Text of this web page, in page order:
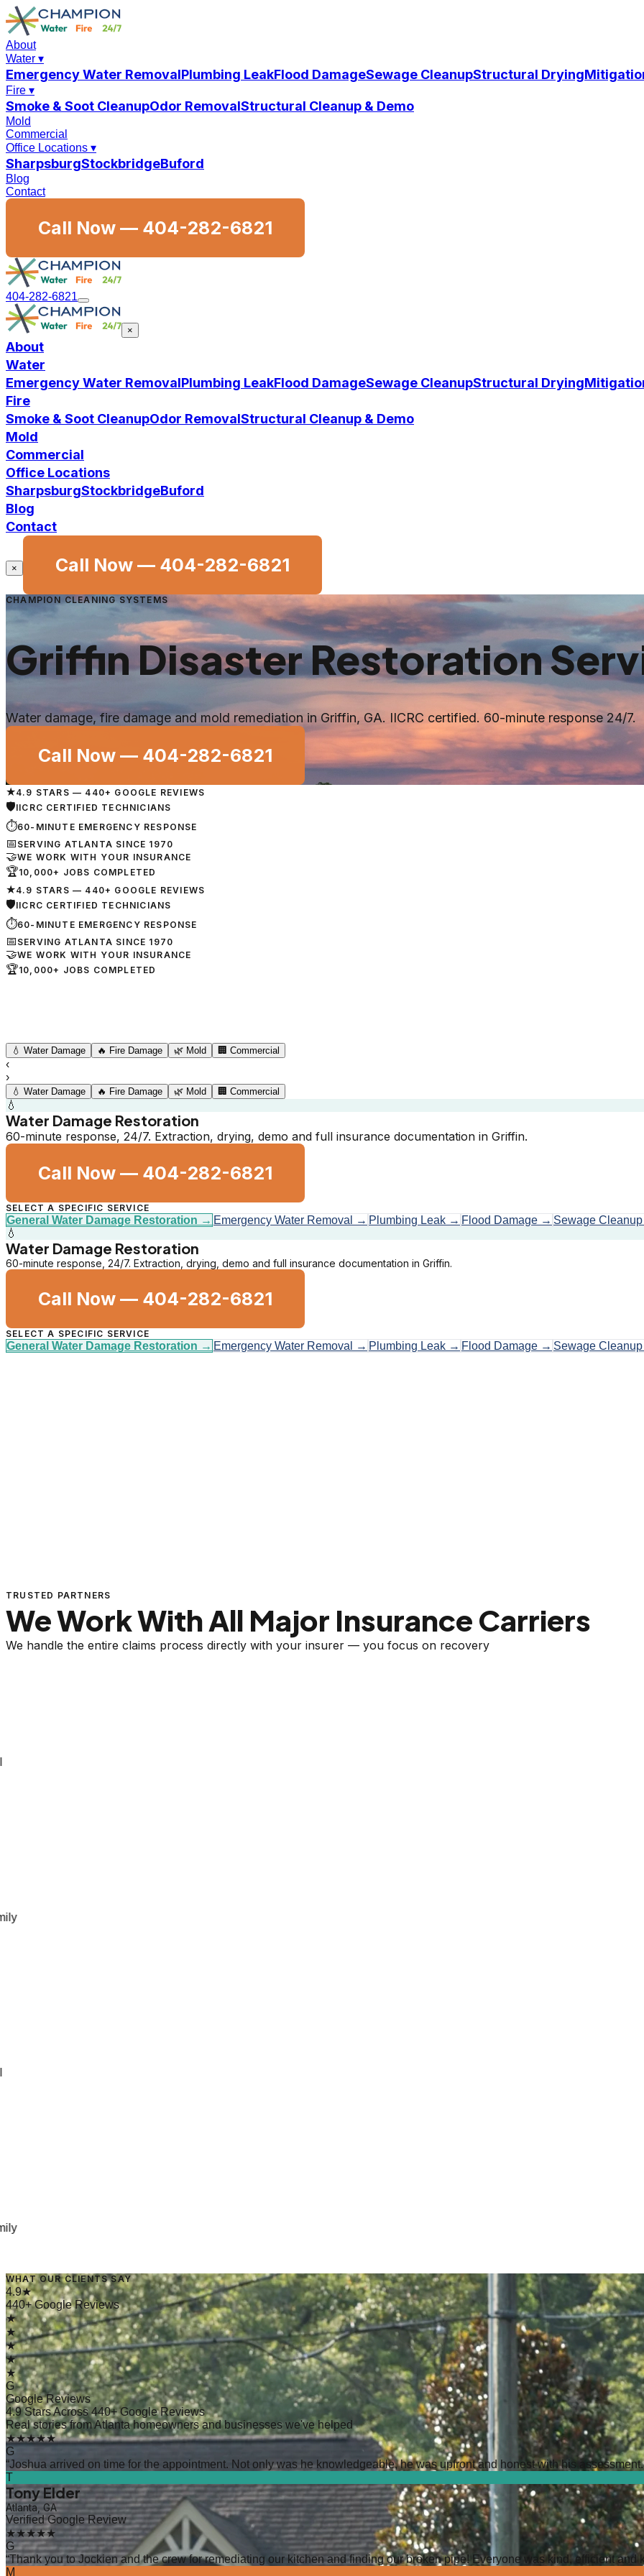
About
Water ▾
Emergency Water RemovalPlumbing LeakFlood DamageSewage CleanupStructural Drying
Fire ▾
Smoke & Soot CleanupOdor RemovalStructural Cleanup & Demo
Mold
Commercial
Office Locations ▾
SharpsburgStockbridgeBuford
Blog
Contact
Call Now — 404-282-6821
404-282-6821
×
About
Water
Emergency Water RemovalPlumbing LeakFlood DamageSewage CleanupStructural Drying
Fire
Smoke & Soot CleanupOdor RemovalStructural Cleanup & Demo
Mold
Commercial
Office Locations
SharpsburgStockbridgeBuford
Blog
Contact
× Call Now — 404-282-6821
CHAMPION CLEANING SYSTEMS
GriffinDisaster Restoration
Water damage, fire damage and mold remediation in Griffin, GA. IICRC certified. 60-minute response 24/7.
Call Now — 404-282-6821
★4.9 STARS — 440+ GOOGLE REVIEWS
🛡IICRC CERTIFIED TECHNICIANS
⏱60-MINUTE EMERGENCY RESPONSE
📅 SERVING ATLANTA SINCE 1970
🤝WE WORK WITH YOUR INSURANCE
🏆10,000+ JOBS COMPLETED
★4.9 STARS — 440+ GOOGLE REVIEWS
🛡IICRC CERTIFIED TECHNICIANS
⏱60-MINUTE EMERGENCY RESPONSE
📅 SERVING ATLANTA SINCE 1970
🤝WE WORK WITH YOUR INSURANCE
🏆10,000+ JOBS COMPLETED
💧 Water Damage 🔥 Fire Damage 🌿 Mold 🏢 Commercial
‹
›
💧 Water Damage 🔥 Fire Damage 🌿 Mold 🏢 Commercial
💧
Water Damage Restoration
60-minute response, 24/7. Extraction, drying, demo and full insurance documentation in Griffin.
Call Now — 404-282-6821
SELECT A SPECIFIC SERVICE
General Water Damage Restoration → Emergency Water Removal → Plumbing Leak → Flood Damage → Sewage Cleanup
💧
Water Damage Restoration
60-minute response, 24/7. Extraction, drying, demo and full insurance documentation in Griffin.
Call Now — 404-282-6821
SELECT A SPECIFIC SERVICE
General Water Damage Restoration → Emergency Water Removal → Plumbing Leak → Flood Damage → Sewage Cleanup
TRUSTED PARTNERS
We Work With All Major Insurance Carriers
We handle the entire claims process directly with your insurer — you focus on recovery
WHAT OUR CLIENTS SAY
4.9★
440+ Google Reviews
★
★
★
★
★
G
Google Reviews
4.9 Stars Across 440+ Google Reviews
Real stories from Atlanta homeowners and businesses we've helped
★★★★★
G
“Joshua arrived on time for the appointment. Not only was he knowledgeable, he was upfront and honest with his
T
Tony Elder
Atlanta, GA
Verified Google Review
★★★★★
G
“Thank you to Jockien and the crew for remediating our kitchen and finding our broken pipe! Everyone was kind, efficient and
M